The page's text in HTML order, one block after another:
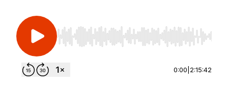
Use Left/Right to seek, Home/End to jump to
0:00 2:15:42